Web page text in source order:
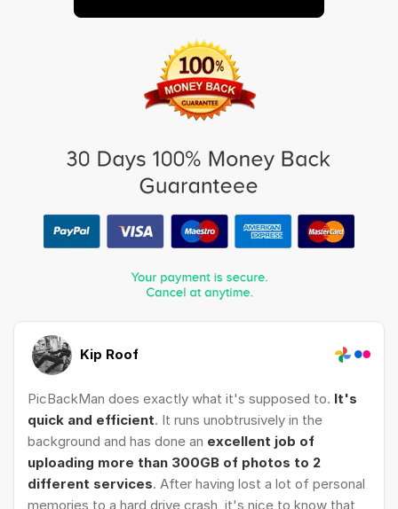
Kip Roof
PicBackMan does exactly what it's supposed to. It's
quick and efficient. It runs unobtrusively in the
background and has done an excellent job of
uploading more than 300GB of photos to 2
different services. After having lost a lot of personal
memories to a hard drive crash, it's nice to know that